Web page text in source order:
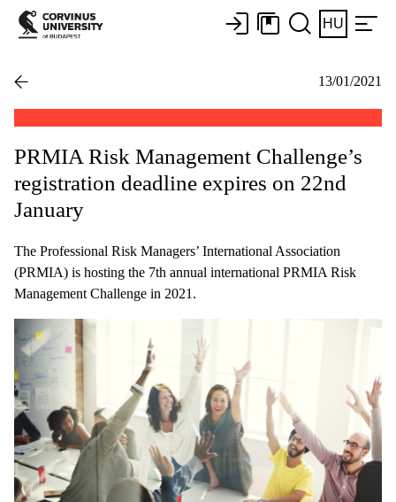
HU
13/01/2021
PRMIA Risk Management Challenge’s
registration deadline expires on 22nd
January
The Professional Risk Managers’ International Association
(PRMIA) is hosting the 7th annual international PRMIA Risk
Management Challenge in 2021.